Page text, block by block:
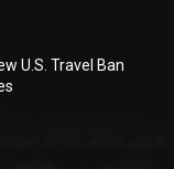
U.S. Travel Ban